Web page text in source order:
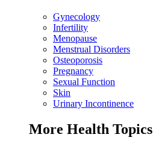
Gynecology
Infertility
Menopause
Menstrual Disorders
Osteoporosis
Pregnancy
Sexual Function
Skin
Urinary Incontinence
More Health Topics